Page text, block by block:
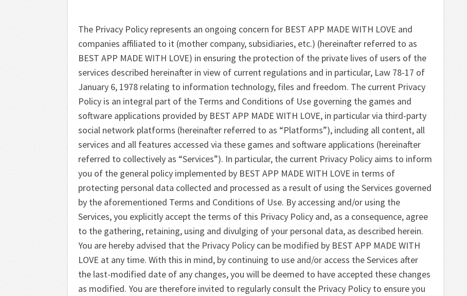
The Privacy Policy represents an ongoing concern for BEST APP MADE WITH LOVE and
companies affiliated to it (mother company, subsidiaries, etc.) (hereinafter referred to as
BEST APP MADE WITH LOVE) in ensuring the protection of the private lives of users of the
services described hereinafter in view of current regulations and in particular, Law 78-17 of
January 6, 1978 relating to information technology, files and freedom. The current Privacy
Policy is an integral part of the Terms and Conditions of Use governing the games and
software applications provided by BEST APP MADE WITH LOVE, in particular via third-party
social network platforms (hereinafter referred to as “Platforms”), including all content, all
services and all features accessed via these games and software applications (hereinafter
referred to collectively as “Services”). In particular, the current Privacy Policy aims to inform
you of the general policy implemented by BEST APP MADE WITH LOVE in terms of
protecting personal data collected and processed as a result of using the Services governed
by the aforementioned Terms and Conditions of Use. By accessing and/or using the
Services, you explicitly accept the terms of this Privacy Policy and, as a consequence, agree
to the gathering, retaining, using and divulging of your personal data, as described herein.
You are hereby advised that the Privacy Policy can be modified by BEST APP MADE WITH
LOVE at any time. With this in mind, by continuing to use and/or access the Services after
the last-modified date of any changes, you will be deemed to have accepted these changes
as modified. You are therefore invited to regularly consult the Privacy Policy to ensure you